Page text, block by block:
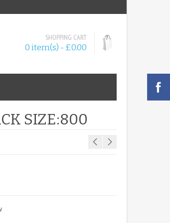
SHOPPING CART
0 item(s) - £0.00
SIZE:800